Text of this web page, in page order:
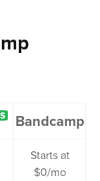
Bandcamp
Starts at
$0/mo